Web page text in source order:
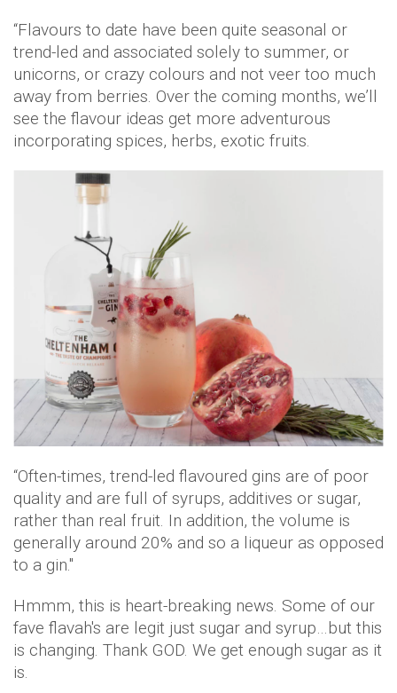
“Flavours to date have been quite seasonal or
trend-led and associated solely to summer, or
unicorns, or crazy colours and not veer too much
away from berries. Over the coming months, we’ll
see the flavour ideas get more adventurous
incorporating spices, herbs, exotic fruits.
“Often-times, trend-led flavoured gins are of poor
quality and are full of syrups, additives or sugar,
rather than real fruit. In addition, the volume is
generally around 20% and so a liqueur as opposed
to a gin."
Hmmm, this is heart-breaking news. Some of our
fave flavah's are legit just sugar and syrup…but this
is changing. Thank GOD. We get enough sugar as it
is.